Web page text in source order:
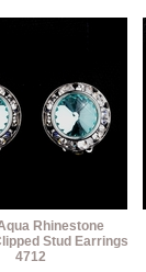
Rhinestone
Stud Earrings
4712